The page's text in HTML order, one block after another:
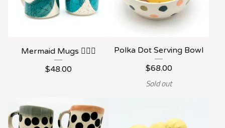
Mermaid Mugs 🧜🏻‍♀️
$48.00
Polka Dot Serving Bowl
$68.00
Sold out